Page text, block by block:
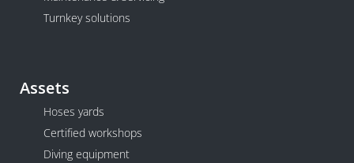
Turnkey solutions
Assets
Hoses yards
Certified workshops
Diving equipment